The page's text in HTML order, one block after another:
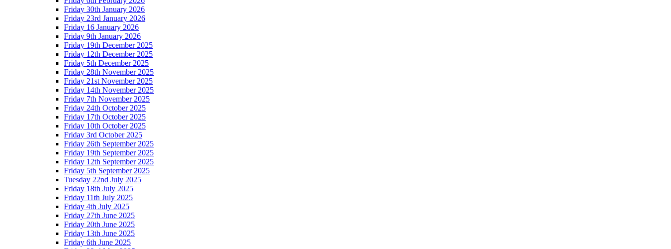
Friday 30th January 2026
Friday 23rd January 2026
Friday 16 January 2026
Friday 9th January 2026
Friday 19th December 2025
Friday 12th December 2025
Friday 5th December 2025
Friday 28th November 2025
Friday 21st November 2025
Friday 14th November 2025
Friday 7th November 2025
Friday 24th October 2025
Friday 17th October 2025
Friday 10th October 2025
Friday 3rd October 2025
Friday 26th September 2025
Friday 19th September 2025
Friday 12th September 2025
Friday 5th September 2025
Tuesday 22nd July 2025
Friday 18th July 2025
Friday 11th July 2025
Friday 4th July 2025
Friday 27th June 2025
Friday 20th June 2025
Friday 13th June 2025
Friday 6th June 2025